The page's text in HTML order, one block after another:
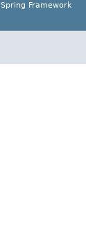
Spring Framework